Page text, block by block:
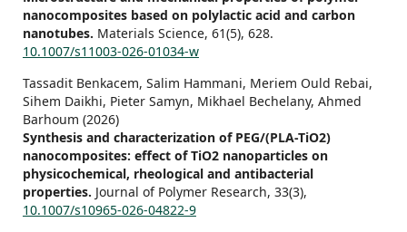
nanocomposites based on polylactic acid and carbon
nanotubes. Materials Science, 61(5), 628.
10.1007/s11003-026-01034-w
Tassadit Benkacem, Salim Hammani, Meriem Ould Rebai,
Sihem Daikhi, Pieter Samyn, Mikhael Bechelany, Ahmed
Barhoum (2026)
Synthesis and characterization of PEG/(PLA-TiO2)
nanocomposites: effect of TiO2 nanoparticles on
physicochemical, rheological and antibacterial
properties. Journal of Polymer Research, 33(3),
10.1007/s10965-026-04822-9